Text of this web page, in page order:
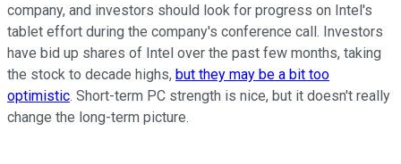
company, and investors should look for progress on Intel's
tablet effort during the company's conference call. Investors
have bid up shares of Intel over the past few months, taking
the stock to decade highs, but they may be a bit too
optimistic. Short-term PC strength is nice, but it doesn't really
change the long-term picture.